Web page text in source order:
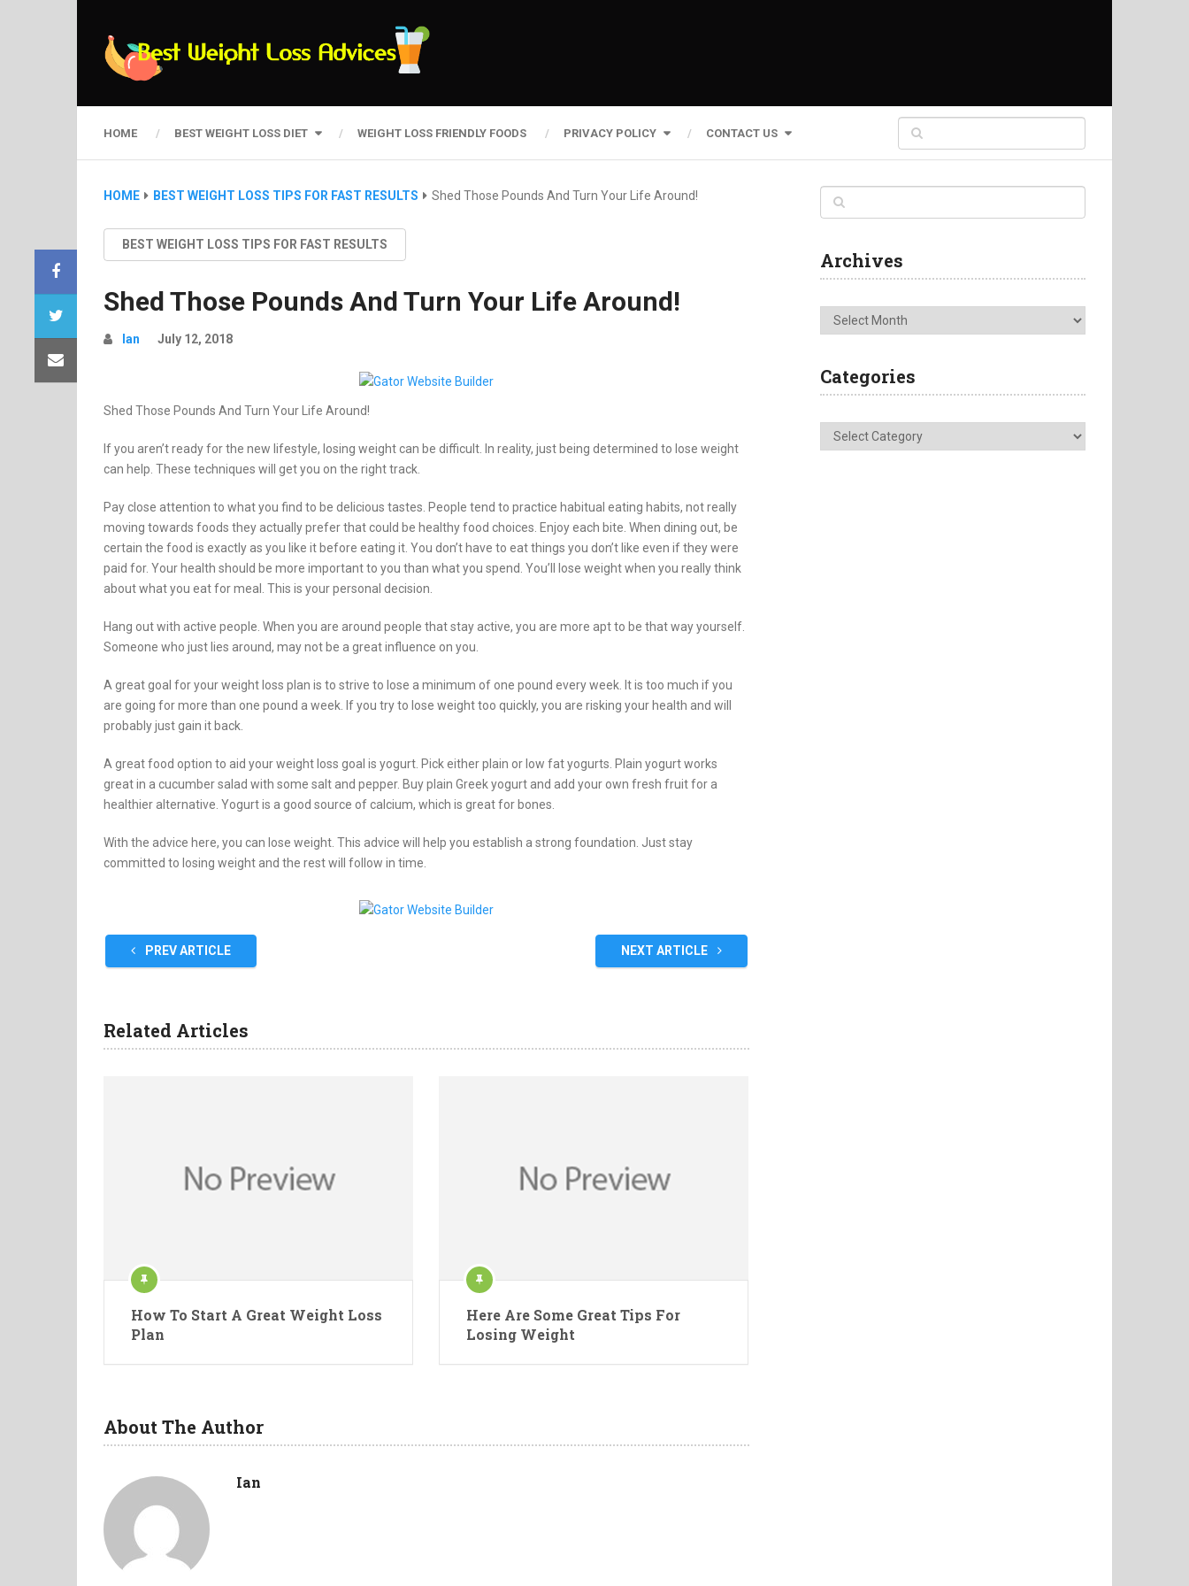
HOME BEST WEIGHT LOSS DIET WEIGHT LOSS FRIENDLY FOODS PRIVACY POLICY CONTACT US
HOME BEST WEIGHT LOSS TIPS FOR FAST RESULTS Shed Those Pounds And Turn Your Life Around!
BEST WEIGHT LOSS TIPS FOR FAST RESULTS
Shed Those Pounds And Turn Your Life Around!
Ian July 12, 2018
Shed Those Pounds And Turn Your Life Around!
If you aren’t ready for the new lifestyle, losing weight can be difficult. In reality, just being determined to lose weight
can help. These techniques will get you on the right track.
Pay close attention to what you find to be delicious tastes. People tend to practice habitual eating habits, not really
moving towards foods they actually prefer that could be healthy food choices. Enjoy each bite. When dining out, be
certain the food is exactly as you like it before eating it. You don’t have to eat things you don’t like even if they were
paid for. Your health should be more important to you than what you spend. You’ll lose weight when you really think
about what you eat for meal. This is your personal decision.
Hang out with active people. When you are around people that stay active, you are more apt to be that way yourself.
Someone who just lies around, may not be a great influence on you.
A great goal for your weight loss plan is to strive to lose a minimum of one pound every week. It is too much if you
are going for more than one pound a week. If you try to lose weight too quickly, you are risking your health and will
probably just gain it back.
A great food option to aid your weight loss goal is yogurt. Pick either plain or low fat yogurts. Plain yogurt works
great in a cucumber salad with some salt and pepper. Buy plain Greek yogurt and add your own fresh fruit for a
healthier alternative. Yogurt is a good source of calcium, which is great for bones.
With the advice here, you can lose weight. This advice will help you establish a strong foundation. Just stay
committed to losing weight and the rest will follow in time.
PREV ARTICLE NEXT ARTICLE
Related Articles
How To Start A Great Weight Loss
Plan
Here Are Some Great Tips For
Losing Weight
About The Author
Ian
Archives
Archives
Categories
Categories